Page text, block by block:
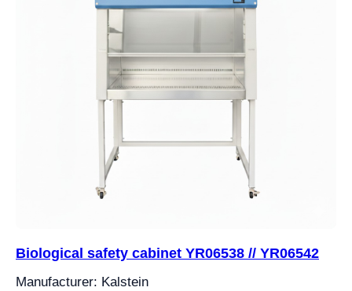
Biological safety cabinet YR06538 // YR06542
Manufacturer: Kalstein